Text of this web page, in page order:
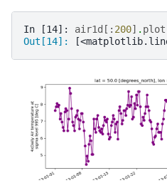
In [14]: air1d [: 200] . plot
Out[14]: